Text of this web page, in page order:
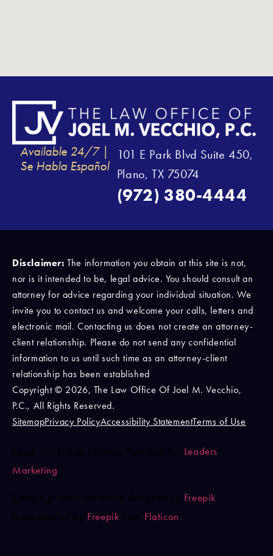
Available 24/7 |
Se Habla Español
101 E Park Blvd Suite 450,
Plano, TX 75074
(972) 380-4444
Disclaimer:The information you obtain at this site is not,
nor is it intended to be, legal advice. You should consult an
attorney for advice regarding your individual situation. We
invite you to contact us and welcome your calls, letters and
electronic mail. Contacting us does not create an attorney-
client relationship. Please do not send any confidential
information to us until such time as an attorney-client
relationship has been established
Copyright © 2026, The Law Office Of Joel M. Vecchio,
P.C., All Rights Reserved.
SitemapPrivacy PolicyAccessibility StatementTerms of Use
Freepik
Freepik Flaticon
Leaders
Marketing